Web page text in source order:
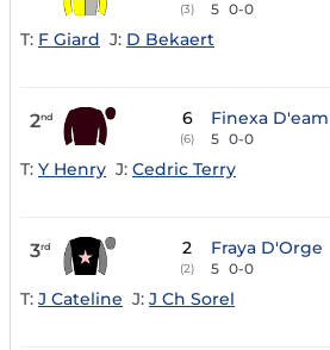
(3) 5 0-0
T: F Giard J: D Bekaert
2nd 6
(6)
Finexa D'eam
5 0-0
T: Y Henry J: Cedric Terry
3rd 2
(2)
Fraya D'Orge
5 0-0
T: J Cateline J: J Ch Sorel